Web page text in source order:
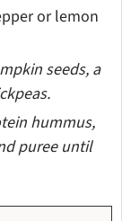
or lemon
seeds, a
hummus,
puree until